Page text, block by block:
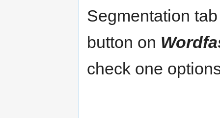
Segmentation
button on
check one